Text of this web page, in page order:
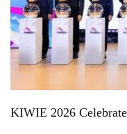
KIWIE 2026